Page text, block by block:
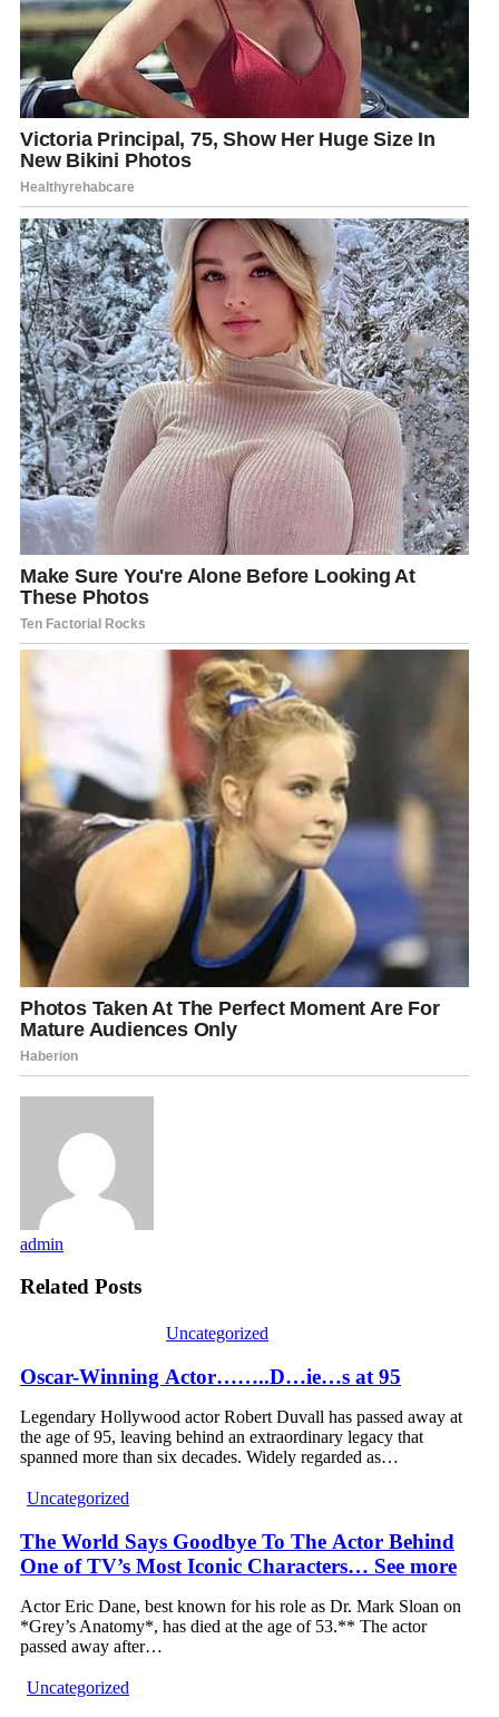
admin
Related Posts
Uncategorized
Oscar-Winning Actor……..D…ie…s at 95
Legendary Hollywood actor Robert Duvall has passed away at
the age of 95, leaving behind an extraordinary legacy that
spanned more than six decades. Widely regarded as…
Uncategorized
The World Says Goodbye To The Actor Behind
One of TV’s Most Iconic Characters… See more
Actor Eric Dane, best known for his role as Dr. Mark Sloan on
*Grey’s Anatomy*, has died at the age of 53.** The actor
passed away after…
Uncategorized